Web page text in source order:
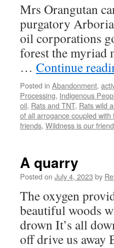
Mrs Orangutan
purgatory
oil corporations
forest the myriad
… Continue
Posted in Abandonment,
Processing, Indigenous
oil, Rats and TNT, Rats wild
of all arrogance coupled
friends, Wildness is our friend
A quarry
Posted on July 4, 2023 by
The oxygen
beautiful woods
drown It’s all
off drive us